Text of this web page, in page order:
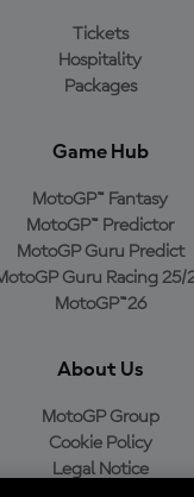
Tickets
Hospitality
Packages
Game Hub
MotoGP™ Fantasy
MotoGP™ Predictor
MotoGP Guru Predict
Guru Racing 25/
MotoGP™26
About Us
MotoGP Group
Cookie Policy
Legal Notice